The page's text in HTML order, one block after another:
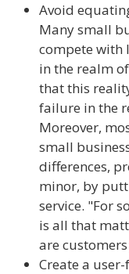
Avoid
Many small
compete with
in the realm
that this
failure in the
Moreover,
small
differences,
minor, by
service. "For
is all that
are
Create a